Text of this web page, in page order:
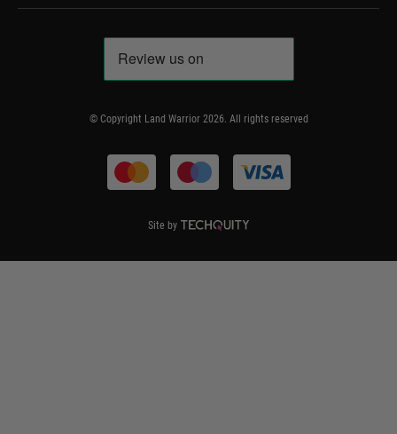
Frequently Asked Questions
Warrior Rewards
© Copyright Land Warrior 2026. All rights reserved
Site by